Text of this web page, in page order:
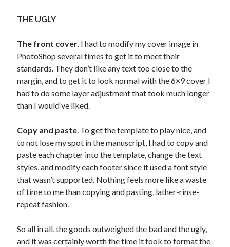
THE UGLY
The front cover. I had to modify my cover image in
PhotoShop several times to get it to meet their
standards. They don’t like any text too close to the
margin, and to get it to look normal with the 6×9 cover I
had to do some layer adjustment that took much longer
than I would’ve liked.
Copy and paste. To get the template to play nice, and
to not lose my spot in the manuscript, I had to copy and
paste each chapter into the template, change the text
styles, and modify each footer since it used a font style
that wasn’t supported. Nothing feels more like a waste
of time to me than copying and pasting, lather-rinse-
repeat fashion.
So all in all, the goods outweighed the bad and the ugly,
and it was certainly worth the time it took to format the